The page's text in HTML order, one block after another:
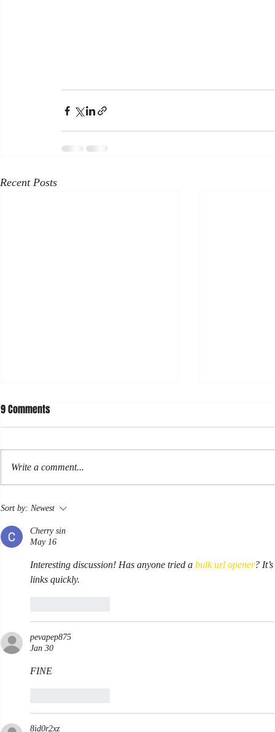
Recent Posts
Hormuz
At sea in a
9 Comments
Write a comment...
Sort by: Newest
Cherry sin
May 16
Interesting discussion! Has anyone tried a bulk url opener?
links quickly.
pevapep875
Jan 30
FINE
8id0r2xz